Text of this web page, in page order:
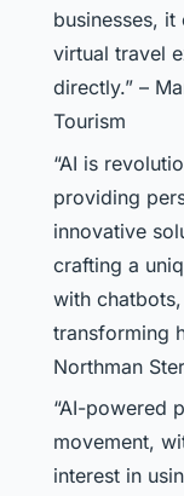
businesses,
virtual travel
directly.” –
Tourism
“AI is
providing
innovative
crafting a
with
transforming
Northman
“AI-powered
movement,
interest in